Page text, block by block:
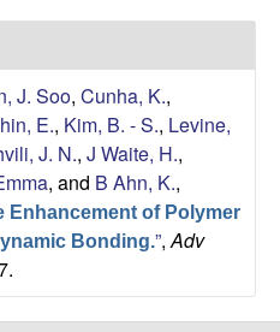
t
eJ. Soo, Cunha, K.,
E., Kim, B. - S., Levine,
J. N., J Waite, H.,
, and B Ahn, K.,
Enhancement of Polymer
Bonding.”, Adv